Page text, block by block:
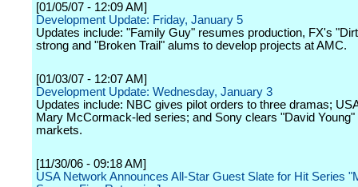
[01/05/07 - 12:09 AM]
Development Update: Friday, January 5
Updates include: "Family Guy" resumes production, FX's
strong and "Broken Trail" alums to develop projects at AMC.
[01/03/07 - 12:07 AM]
Development Update: Wednesday, January 3
Updates include: NBC gives pilot orders to three dramas;
Mary McCormack-led series; and Sony clears "David Young"
markets.
[11/30/06 - 09:18 AM]
USA Network Announces All-Star Guest Slate for Hit Series